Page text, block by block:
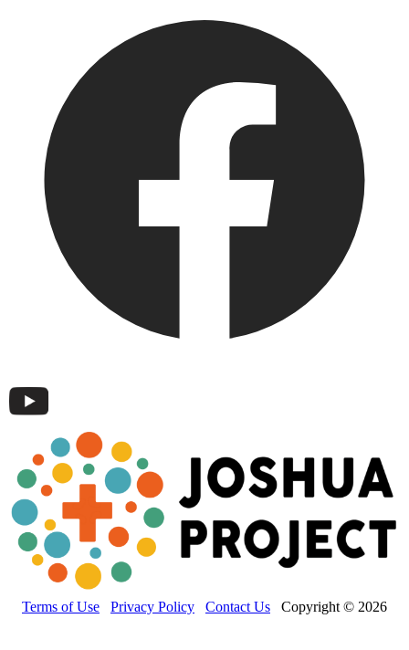
Terms of Use Privacy Policy Contact Us Copyright © 2026